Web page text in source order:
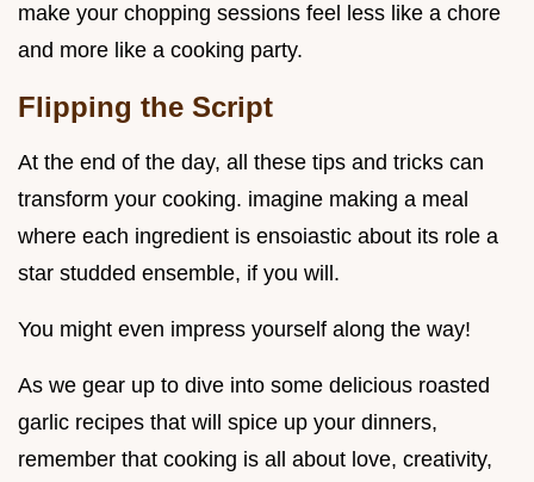
make your chopping sessions feel less like a chore
and more like a cooking party.
Flipping the Script
At the end of the day, all these tips and tricks can
transform your cooking. imagine making a meal
where each ingredient is ensoiastic about its role a
star studded ensemble, if you will.
You might even impress yourself along the way!
As we gear up to dive into some delicious roasted
garlic recipes that will spice up your dinners,
remember that cooking is all about love, creativity,